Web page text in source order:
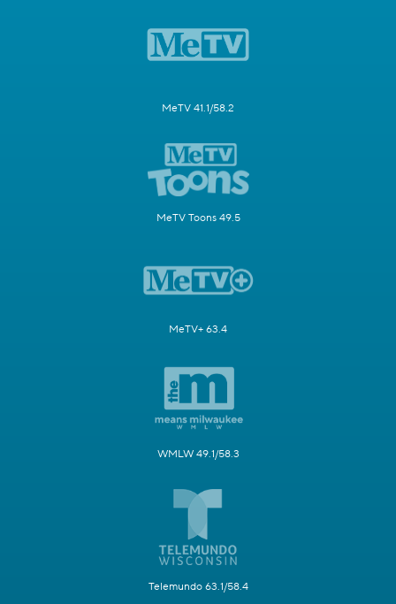
MeTV 41.1/58.2
MeTV Toons 49.5
MeTV+ 63.4
WMLW 49.1/58.3
Telemundo 63.1/58.4